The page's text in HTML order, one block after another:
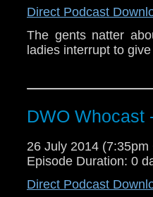
Direct Podcast
The gents natter
ladies interrupt to
DWO Whocast
26 July 2014 (7:35pm
Episode Duration: 0
Direct Podcast